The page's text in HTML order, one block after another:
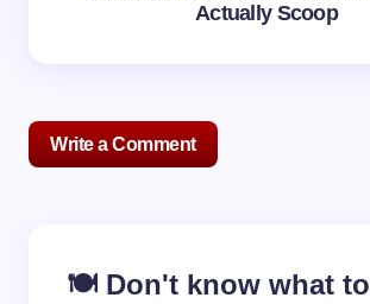
Actually Scoop
Write a Comment
fields are marked*
🍽️ Don't know what